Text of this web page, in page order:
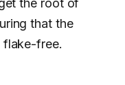
the root of
that the
flake-free.